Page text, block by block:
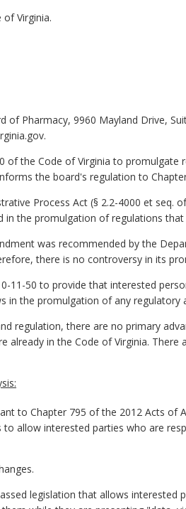
of Virginia.
of Pharmacy, 9960 Mayland Drive,
of the Code of Virginia to promulgate
the board's regulation to
Process Act (§ 2.2-4000 et seq.
the promulgation of regulations
was recommended by the
there is no controversy in its
11-50 to provide that interested
in the promulgation of any regulatory
regulation, there are no primary
in the Code of Virginia. There
to Chapter 795 of the 2012 Acts of
allow interested parties who are
legislation that allows